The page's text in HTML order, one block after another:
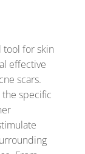
tool for skin
effective
scars.
specific